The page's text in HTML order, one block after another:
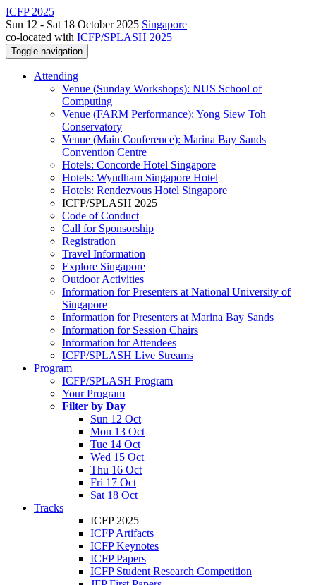
ICFP 2025
Sun 12 - Sat 18 October 2025 Singapore
co-located with ICFP/SPLASH 2025
Toggle navigation
Attending
Venue (Sunday Workshops): NUS School of
Computing
Venue (FARM Performance): Yong Siew Toh
Conservatory
Venue (Main Conference): Marina Bay Sands
Convention Centre
Hotels: Concorde Hotel Singapore
Hotels: Wyndham Singapore Hotel
Hotels: Rendezvous Hotel Singapore
ICFP/SPLASH 2025
Code of Conduct
Call for Sponsorship
Registration
Travel Information
Explore Singapore
Outdoor Activities
Information for Presenters at National University of
Singapore
Information for Presenters at Marina Bay Sands
Information for Session Chairs
Information for Attendees
ICFP/SPLASH Live Streams
Program
ICFP/SPLASH Program
Your Program
Filter by Day
Sun 12 Oct
Mon 13 Oct
Tue 14 Oct
Wed 15 Oct
Thu 16 Oct
Fri 17 Oct
Sat 18 Oct
Tracks
ICFP 2025
ICFP Artifacts
ICFP Keynotes
ICFP Papers
ICFP Student Research Competition